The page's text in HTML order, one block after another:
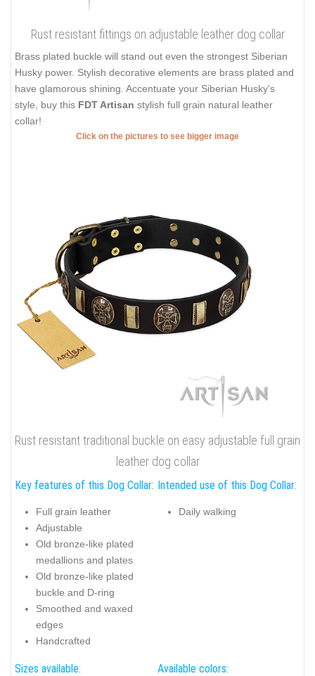
Rust resistant fittings on adjustable leather dog collar
Brass plated buckle will stand out even the strongest Siberian
Husky power. Stylish decorative elements are brass plated and
have glamorous shining. Accentuate your Siberian Husky's
style, buy this FDT Artisan stylish full grain natural leather
collar!
Click on the pictures to see bigger image
Rust resistant traditional buckle on easy adjustable full grain
leather dog collar
Key features of this Dog Collar:
Full grain leather
Adjustable
Old bronze-like plated
medallions and plates
Old bronze-like plated
buckle and D-ring
Smoothed and waxed
edges
Handcrafted
Intended use of this Dog Collar:
Daily walking
Sizes available: Available colors: